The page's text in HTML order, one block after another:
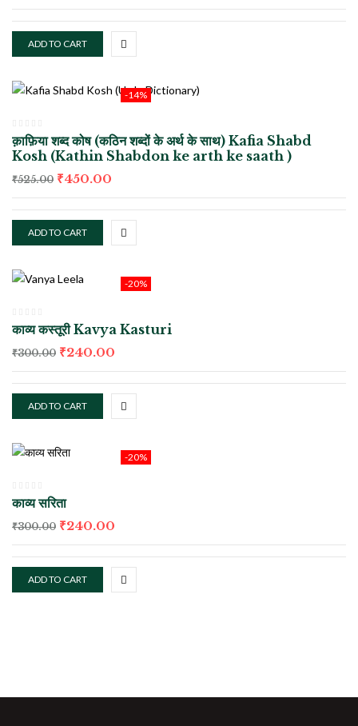
ADD TO CART
-14%
क़ाफ़िया शब्द कोष (कठिन शब्दों के अर्थ के साथ) Kafia Shabd
Kosh (Kathin Shabdon ke arth ke saath )
₹525.00 ₹450.00
ADD TO CART
-20%
काव्य कस्तूरी Kavya Kasturi
₹300.00 ₹240.00
ADD TO CART
-20%
काव्य सरिता
₹300.00 ₹240.00
ADD TO CART